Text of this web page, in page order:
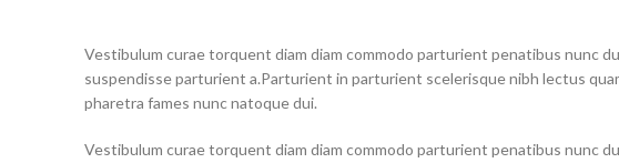
Vestibulum curae torquent diam diam commodo parturient penatibus nunc
suspendisse parturient a.Parturient in parturient scelerisque nibh lectus
pharetra fames nunc natoque dui.
Vestibulum curae torquent diam diam commodo parturient penatibus nunc